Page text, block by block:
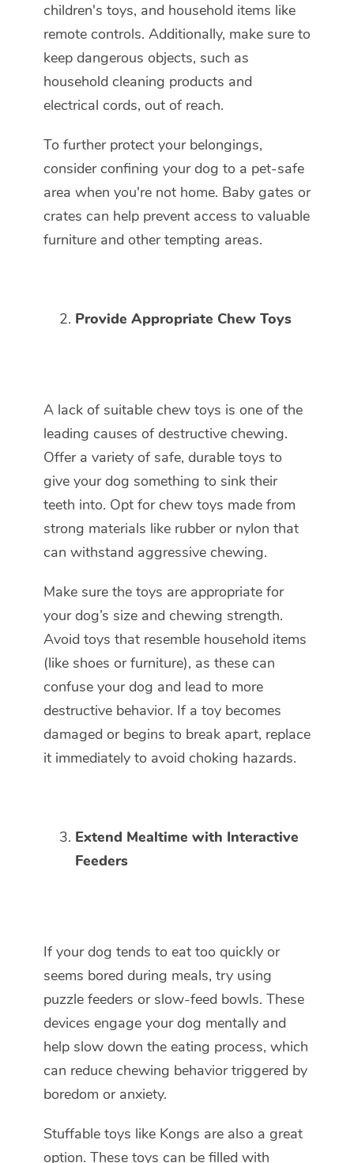
children's toys, and household items like
remote controls. Additionally, make sure to
keep dangerous objects, such as
household cleaning products and
electrical cords, out of reach.
To further protect your belongings,
consider confining your dog to a pet-safe
area when you're not home. Baby gates or
crates can help prevent access to valuable
furniture and other tempting areas.
Provide Appropriate Chew Toys
A lack of suitable chew toys is one of the
leading causes of destructive chewing.
Offer a variety of safe, durable toys to
give your dog something to sink their
teeth into. Opt for chew toys made from
strong materials like rubber or nylon that
can withstand aggressive chewing.
Make sure the toys are appropriate for
your dog’s size and chewing strength.
Avoid toys that resemble household items
(like shoes or furniture), as these can
confuse your dog and lead to more
destructive behavior. If a toy becomes
damaged or begins to break apart, replace
it immediately to avoid choking hazards.
Extend Mealtime with Interactive
Feeders
If your dog tends to eat too quickly or
seems bored during meals, try using
puzzle feeders or slow-feed bowls. These
devices engage your dog mentally and
help slow down the eating process, which
can reduce chewing behavior triggered by
boredom or anxiety.
Stuffable toys like Kongs are also a great
option. These toys can be filled with